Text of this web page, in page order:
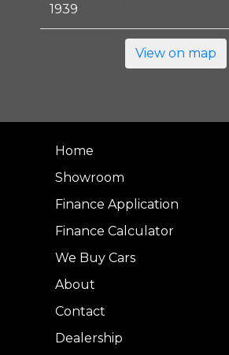
1939
View on map
Home
Showroom
Finance Application
Finance Calculator
We Buy Cars
About
Contact
Dealership